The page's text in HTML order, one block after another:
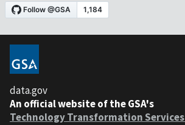
data.gov
An official website of the GSA's
Technology Transformation Services